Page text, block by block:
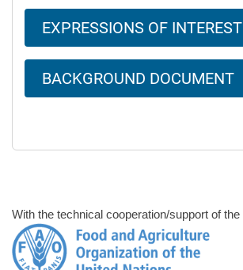
EXPRESSIONS OF INTEREST
BACKGROUND DOCUMENT
With the technical cooperation/support of the